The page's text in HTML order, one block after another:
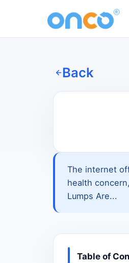
Back
The internet
health
Lumps Are...
Table of